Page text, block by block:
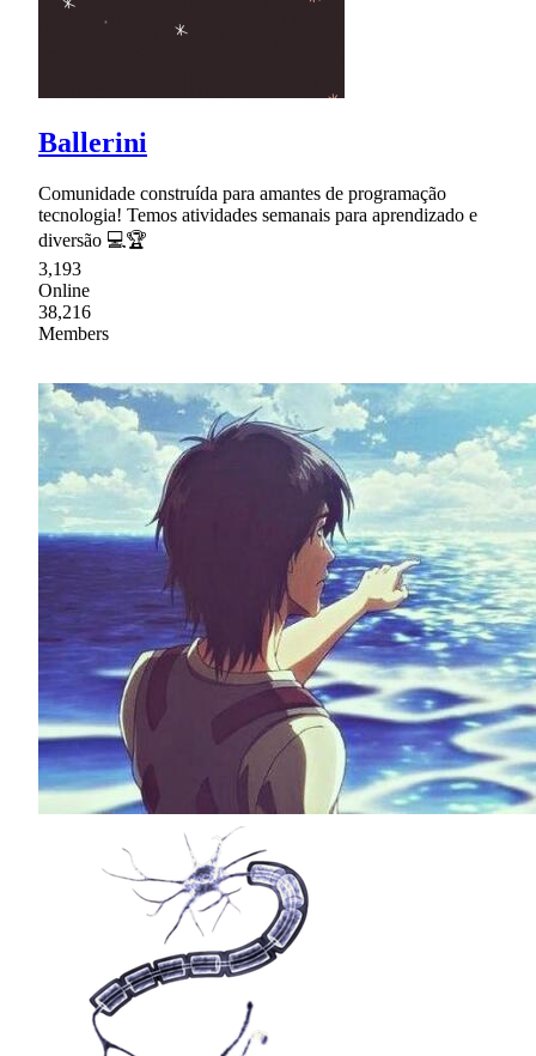
Ballerini
Comunidade construída para amantes de programação
tecnologia! Temos atividades semanais para aprendizado e
diversão 💻🏆
3,193
Online
38,216
Members